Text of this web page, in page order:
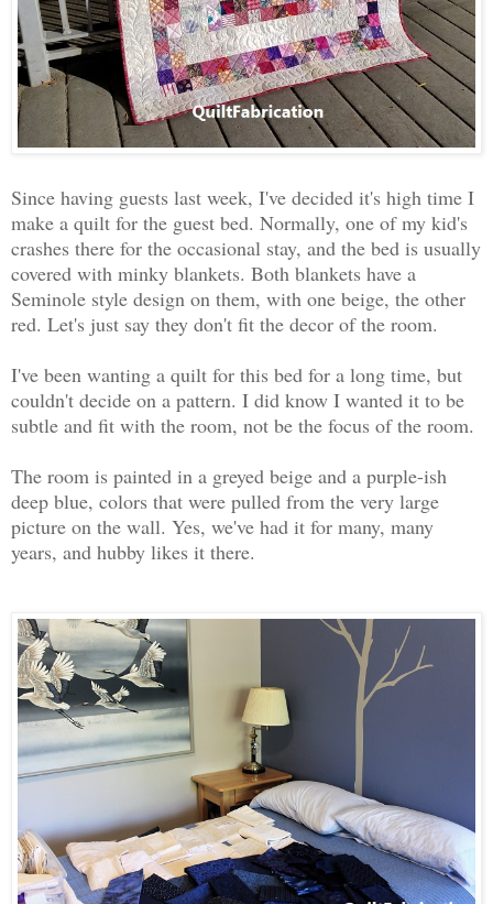
Since having guests last week, I've decided it's high time I
make a quilt for the guest bed. Normally, one of my kid's
crashes there for the occasional stay, and the bed is usually
covered with minky blankets. Both blankets have a
Seminole style design on them, with one beige, the other
red. Let's just say they don't fit the decor of the room.
I've been wanting a quilt for this bed for a long time, but
couldn't decide on a pattern. I did know I wanted it to be
subtle and fit with the room, not be the focus of the room.
The room is painted in a greyed beige and a purple-ish
deep blue, colors that were pulled from the very large
picture on the wall. Yes, we've had it for many, many
years, and hubby likes it there.